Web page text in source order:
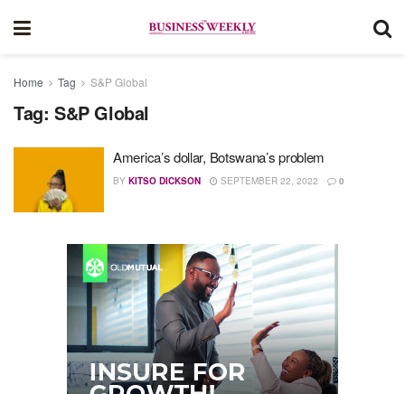
Home Tag S&P Global
Tag: S&P Global
America’s dollar, Botswana’s problem
BY KITSO DICKSON SEPTEMBER 22, 2022 0